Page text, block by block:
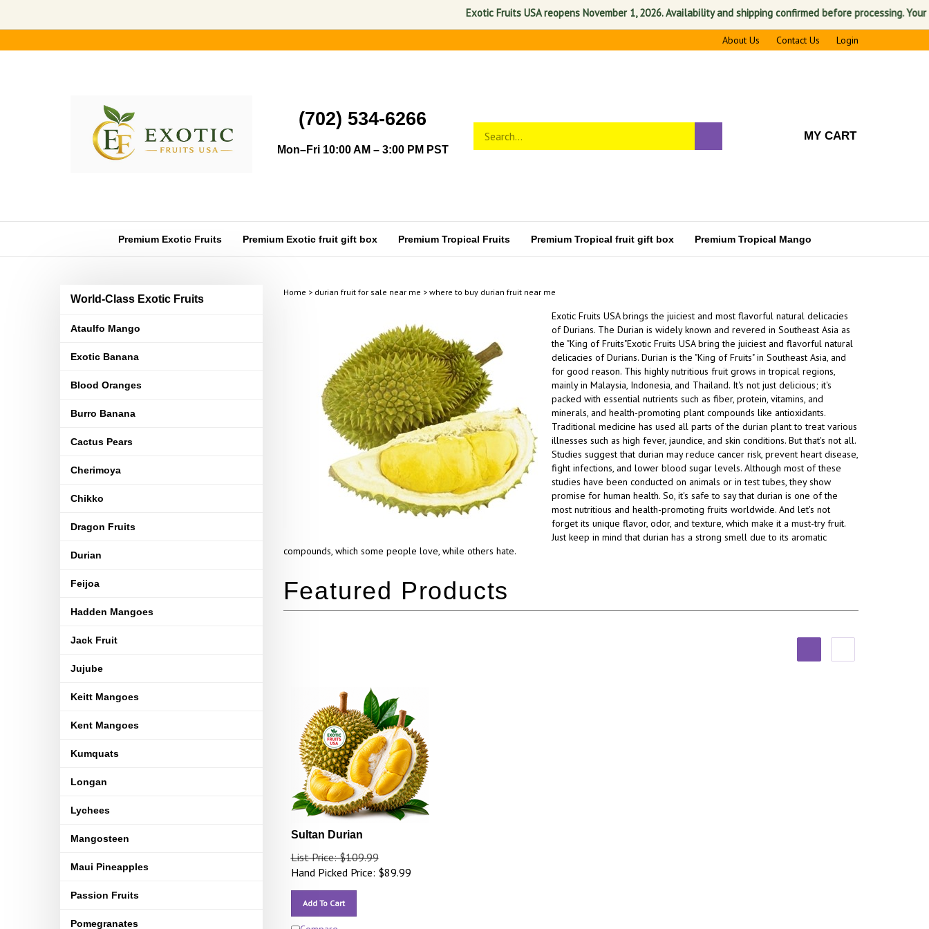
Exotic Fruits USA reopens November 1, 2026. Availability and shipping confirmed before processing. Your
to
About Us Contact Us Login
(702) 534-6266
Mon–Fri 10:00 AM – 3:00 PM PST
store
search
MY CART
Premium Exotic Fruits Premium Exotic fruit gift box Premium Tropical Fruits Premium Tropical fruit gift box Premium Tropical Mango
World-Class Exotic Fruits
Ataulfo Mango
Exotic Banana
Blood Oranges
Burro Banana
Cactus Pears
Cherimoya
Chikko
Dragon Fruits
Durian
Feijoa
Hadden Mangoes
Jack Fruit
Jujube
Keitt Mangoes
Kent Mangoes
Kumquats
Longan
Lychees
Mangosteen
Maui Pineapples
Passion Fruits
Pomegranates
Home > durian fruit for sale near me > where to buy durian fruit near me
Exotic Fruits USA brings the juiciest and most flavorful natural delicacies
of Durians. The Durian is widely known and revered in Southeast Asia as
the "King of Fruits"Exotic Fruits USA bring the juiciest and flavorful natural
delicacies of Durians. Durian is the "King of Fruits" in Southeast Asia, and
for good reason. This highly nutritious fruit grows in tropical regions,
mainly in Malaysia, Indonesia, and Thailand. It's not just delicious; it's
packed with essential nutrients such as fiber, protein, vitamins, and
minerals, and health-promoting plant compounds like antioxidants.
Traditional medicine has used all parts of the durian plant to treat various
illnesses such as high fever, jaundice, and skin conditions. But that's not all.
Studies suggest that durian may reduce cancer risk, prevent heart disease,
fight infections, and lower blood sugar levels. Although most of these
studies have been conducted on animals or in test tubes, they show
promise for human health. So, it's safe to say that durian is one of the
most nutritious and health-promoting fruits worldwide. And let's not
forget its unique flavor, odor, and texture, which make it a must-try fruit.
Just keep in mind that durian has a strong smell due to its aromatic
compounds, which some people love, while others hate.
Sultan Durian
List Price: $109.99
Hand Picked Price: $89.99
Add To Cart